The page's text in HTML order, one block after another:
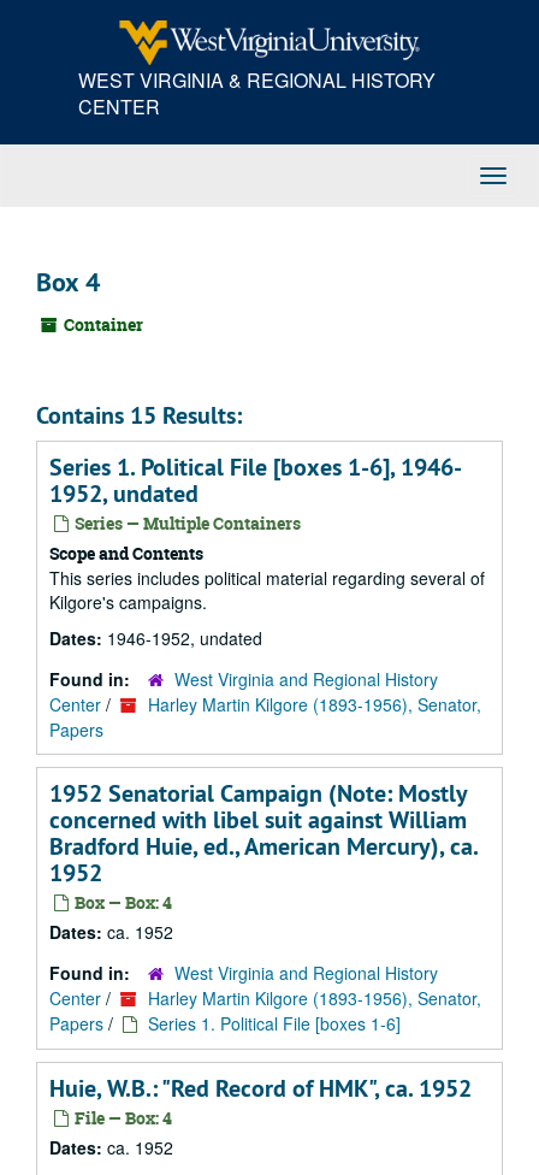
WEST VIRGINIA & REGIONAL HISTORY
CENTER
Box 4
Container
Contains 15 Results:
Series 1. Political File [boxes 1-6], 1946-
1952, undated
Series — Multiple Containers
Scope and Contents
This series includes political material regarding several of
Kilgore's campaigns.
Dates: 1946-1952, undated
Found in:
West Virginia and Regional History
Center /
Harley Martin Kilgore (1893-1956), Senator,
Papers
1952 Senatorial Campaign (Note: Mostly
concerned with libel suit against William
Bradford Huie, ed., American Mercury), ca.
1952
Box — Box: 4
Dates: ca. 1952
Found in:
West Virginia and Regional History
Center /
Harley Martin Kilgore (1893-1956), Senator,
Papers / Series 1. Political File [boxes 1-6]
Huie, W.B.: "Red Record of HMK", ca. 1952
File — Box: 4
Dates: ca. 1952